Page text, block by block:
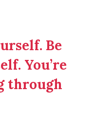
Be
You’re
through